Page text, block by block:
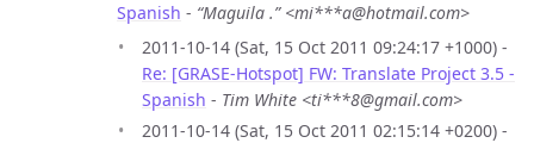
Spanish - “Maguila .” <mi***a@hotmail.com>
2011-10-14 (Sat, 15 Oct 2011 09:24:17 +1000) -
Re: [GRASE-Hotspot] FW: Translate Project 3.5 -
Spanish - Tim White <ti***8@gmail.com>
2011-10-14 (Sat, 15 Oct 2011 02:15:14 +0200) -